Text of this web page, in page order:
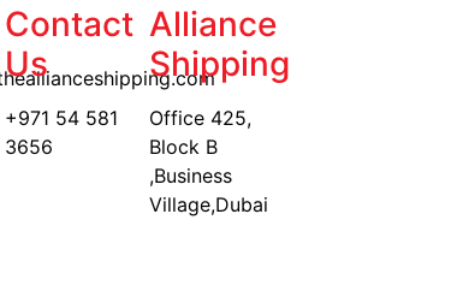
Contact
Us
+971 54 581
3656
Alliance
Shipping
Office 425,
Block B
,Business
Village,Dubai